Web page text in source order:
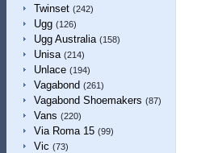
Twinset (242)
Ugg (126)
Ugg Australia (158)
Unisa (214)
Unlace (194)
Vagabond (261)
Vagabond Shoemakers (87)
Vans (220)
Via Roma 15 (99)
Vic (73)